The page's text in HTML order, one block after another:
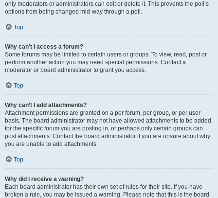
only moderators or administrators can edit or delete it. This prevents the poll’s
options from being changed mid-way through a poll.
Top
Why can’t I access a forum?
Some forums may be limited to certain users or groups. To view, read, post or
perform another action you may need special permissions. Contact a
moderator or board administrator to grant you access.
Top
Why can’t I add attachments?
Attachment permissions are granted on a per forum, per group, or per user
basis. The board administrator may not have allowed attachments to be added
for the specific forum you are posting in, or perhaps only certain groups can
post attachments. Contact the board administrator if you are unsure about why
you are unable to add attachments.
Top
Why did I receive a warning?
Each board administrator has their own set of rules for their site. If you have
broken a rule, you may be issued a warning. Please note that this is the board